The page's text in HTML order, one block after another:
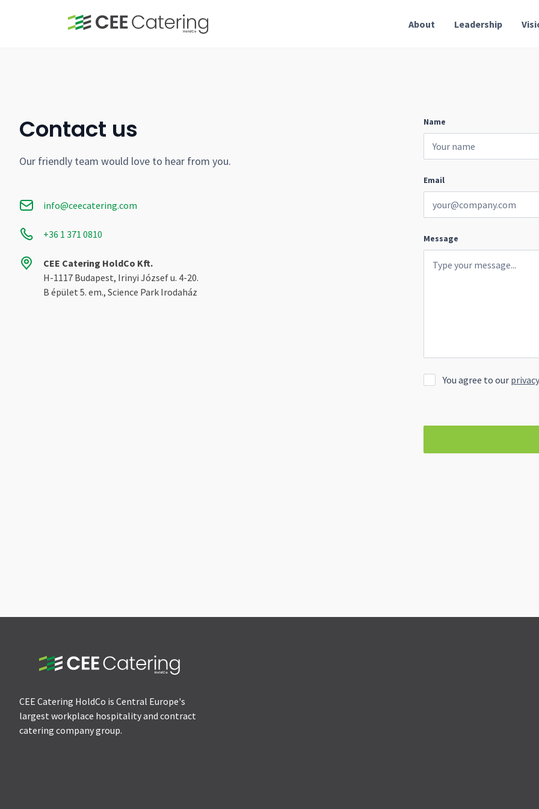
About Leadership
Contact us
Our friendly team would love to hear from you.
info@ceecatering.com
+36 1 371 0810
CEE Catering HoldCo Kft.
H-1117 Budapest, Irinyi József u. 4-20.
B épület 5. em., Science Park Irodaház
Name
Email
Message
You agree to our
CEE Catering HoldCo is Central Europe's
largest workplace hospitality and contract
catering company group.